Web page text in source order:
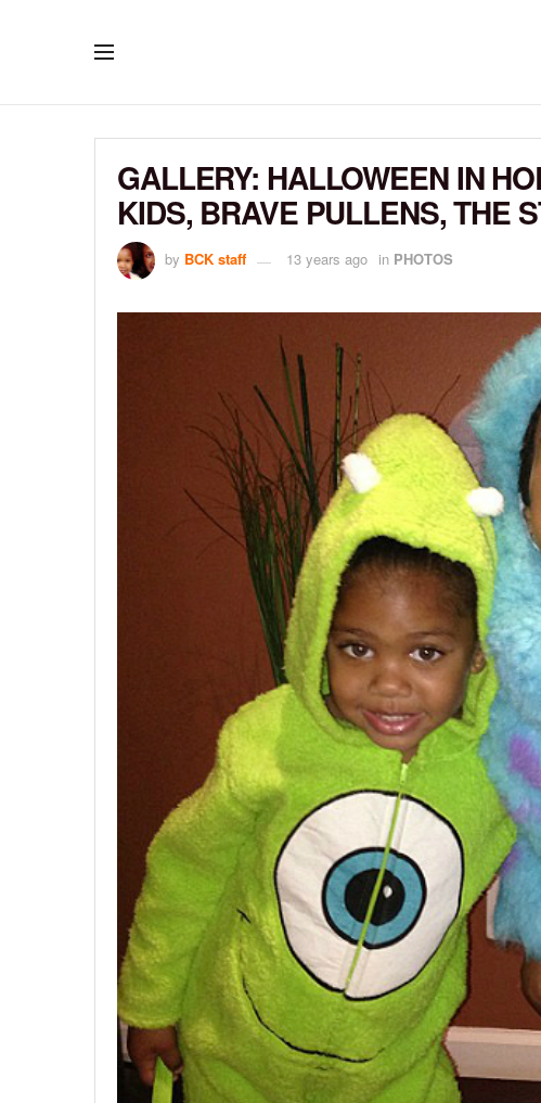
GALLERY: HALLOWEEN IN
KIDS, BRAVE PULLENS, THE
by BCK staff 13 years ago in PHOTOS